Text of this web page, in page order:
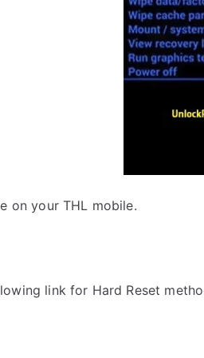
on your THL mobile.
link for Hard Reset